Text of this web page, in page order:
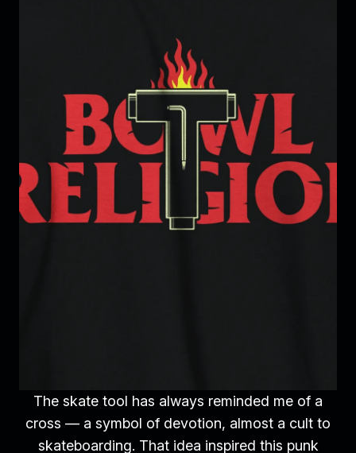
The skate tool has always reminded me of a
cross — a symbol of devotion, almost a cult to
skateboarding. That idea inspired this punk